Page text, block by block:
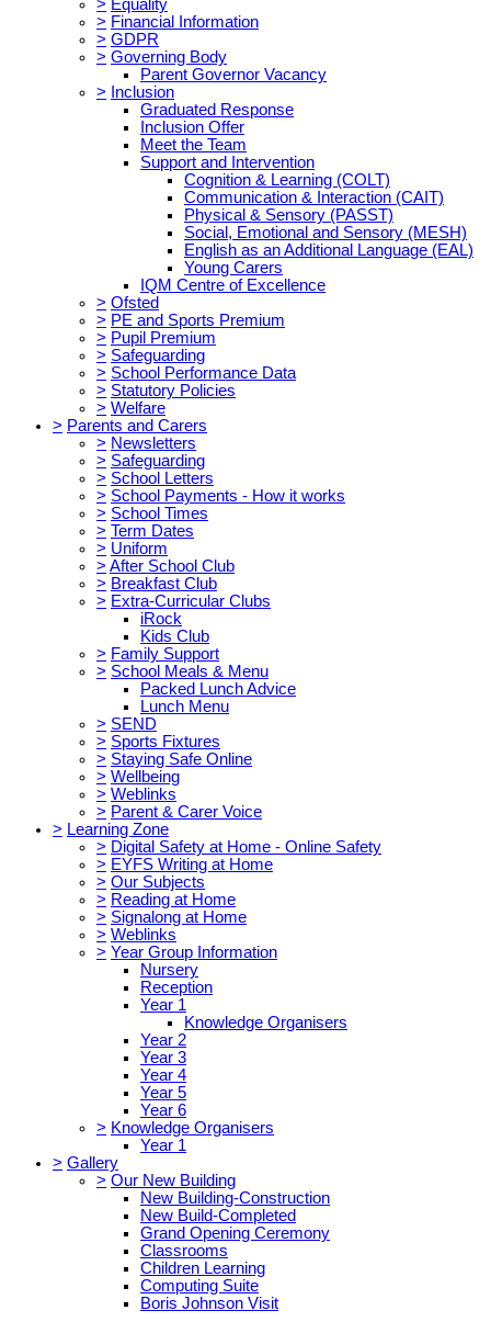
> Equality
> Financial Information
> GDPR
> Governing Body
Parent Governor Vacancy
> Inclusion
Graduated Response
Inclusion Offer
Meet the Team
Support and Intervention
Cognition & Learning (COLT)
Communication & Interaction (CAIT)
Physical & Sensory (PASST)
Social, Emotional and Sensory (MESH)
English as an Additional Language (EAL)
Young Carers
IQM Centre of Excellence
> Ofsted
> PE and Sports Premium
> Pupil Premium
> Safeguarding
> School Performance Data
> Statutory Policies
> Welfare
> Parents and Carers
> Newsletters
> Safeguarding
> School Letters
> School Payments - How it works
> School Times
> Term Dates
> Uniform
> After School Club
> Breakfast Club
> Extra-Curricular Clubs
iRock
Kids Club
> Family Support
> School Meals & Menu
Packed Lunch Advice
Lunch Menu
> SEND
> Sports Fixtures
> Staying Safe Online
> Wellbeing
> Weblinks
> Parent & Carer Voice
> Learning Zone
> Digital Safety at Home - Online Safety
> EYFS Writing at Home
> Our Subjects
> Reading at Home
> Signalong at Home
> Weblinks
> Year Group Information
Nursery
Reception
Year 1
Knowledge Organisers
Year 2
Year 3
Year 4
Year 5
Year 6
> Knowledge Organisers
Year 1
> Gallery
> Our New Building
New Building-Construction
New Build-Completed
Grand Opening Ceremony
Classrooms
Children Learning
Computing Suite
Boris Johnson Visit